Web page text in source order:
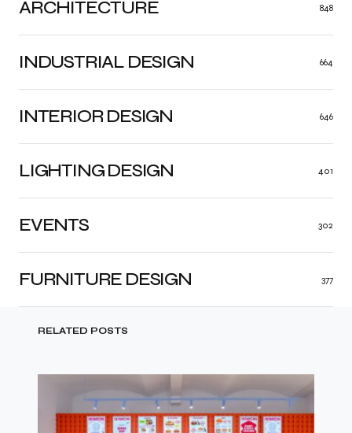
ARCHITECTURE 848
INDUSTRIAL DESIGN 664
INTERIOR DESIGN 646
LIGHTING DESIGN 401
FURNITURE DESIGN 377
EVENTS 302
RELATED POSTS